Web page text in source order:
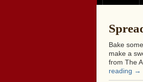
Bake
make a
from The
reading →